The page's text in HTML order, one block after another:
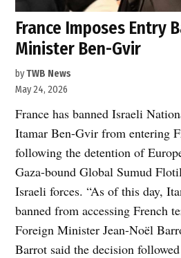
France Imposes Entry
Minister Ben-Gvir
byTWB News
May 24, 2026
France has banned Israeli
Itamar Ben-Gvir from entering
following the detention of
Gaza-bound Global Sumud
Israeli forces. “As of this day,
banned from accessing French
Foreign Minister Jean-Noël
Barrot said the decision